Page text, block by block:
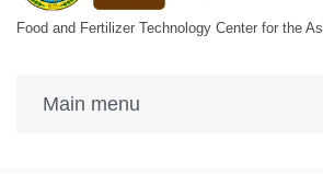
Food and Fertilizer Technology Center for the